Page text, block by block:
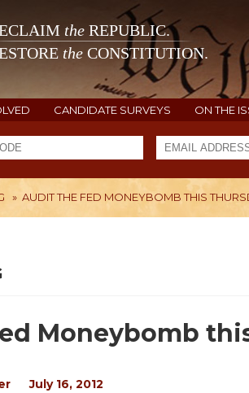
the REPUBLIC.
the CONSTITUTION.
CANDIDATE SURVEYS ON THE
» AUDIT THE FED MONEYBOMB THIS
Moneybomb
July 16, 2012